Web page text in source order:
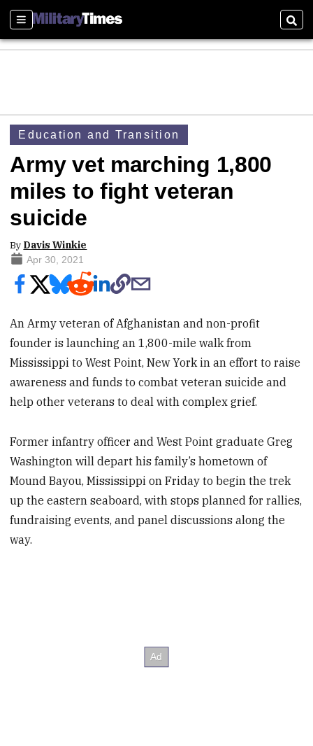
Sections
Education and Transition
Army vet marching 1,800
miles to fight veteran
suicide
By Davis Winkie
Apr 30, 2021
An Army veteran of Afghanistan and non-profit
founder is launching an 1,800-mile walk from
Mississippi to West Point, New York in an effort to raise
awareness and funds to combat veteran suicide and
help other veterans to deal with complex grief.
Former infantry officer and West Point graduate Greg
Washington will depart his family’s hometown of
Mound Bayou, Mississippi on Friday to begin the trek
up the eastern seaboard, with stops planned for rallies,
fundraising events, and panel discussions along the
way.